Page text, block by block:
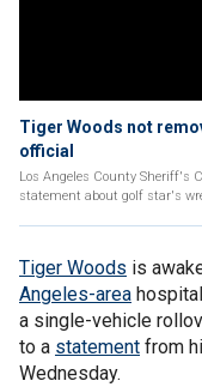
Tiger Woods not
official
Los Angeles County Sheriff's
statement about golf star's
Tiger Woods is
Angeles-area
a single-vehicle
to a statement from
Wednesday.